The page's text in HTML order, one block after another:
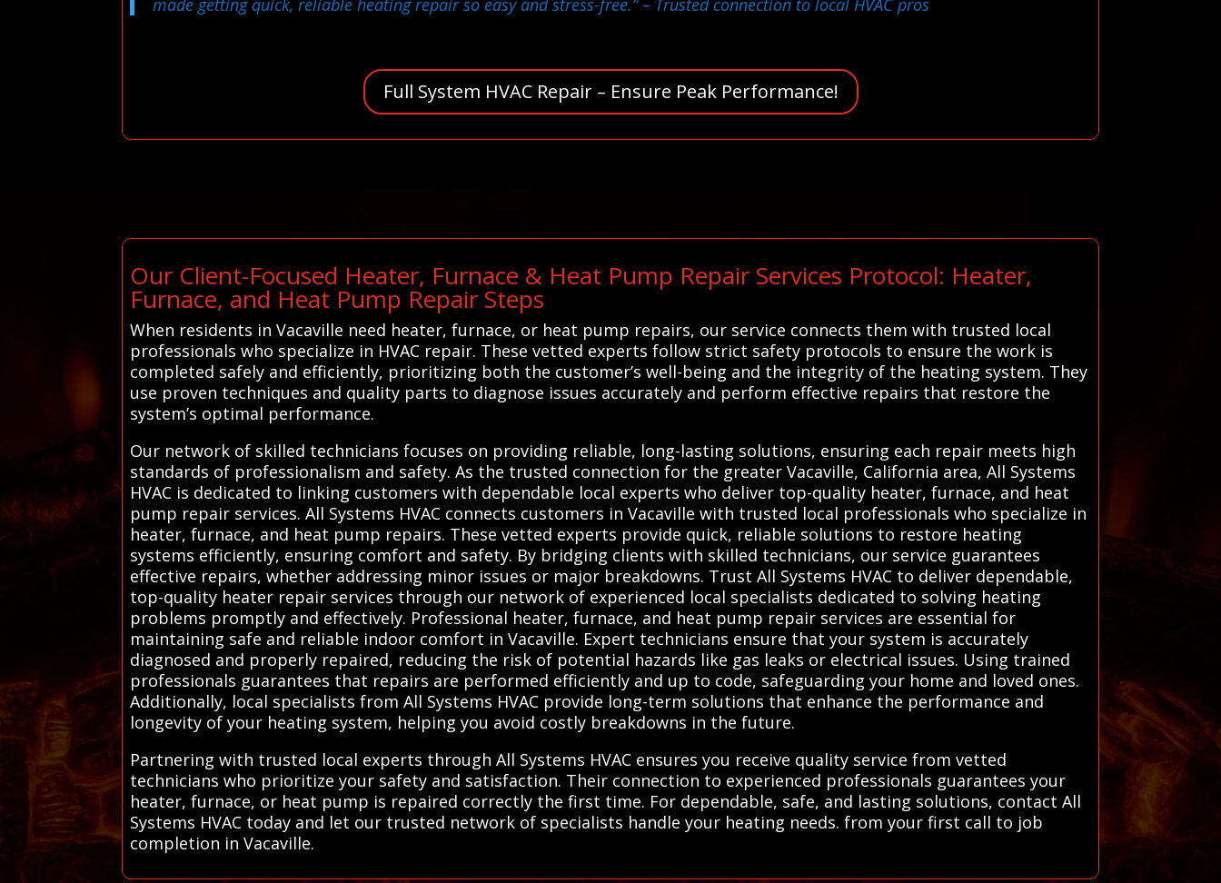
made getting quick, reliable heating repair so easy and stress-free.”– Trusted connection to local HVAC pros
Full System HVAC Repair – Ensure Peak Performance!
Our Client-Focused Heater, Furnace & Heat Pump Repair Services Protocol: Heater,
Furnace, and Heat Pump Repair Steps
When residents in Vacaville need heater, furnace, or heat pump repairs, our service connects them with trusted local
professionals who specialize in HVAC repair. These vetted experts follow strict safety protocols to ensure the work is
completed safely and efficiently, prioritizing both the customer’s well-being and the integrity of the heating system. They
use proven techniques and quality parts to diagnose issues accurately and perform effective repairs that restore the
system’s optimal performance.
Our network of skilled technicians focuses on providing reliable, long-lasting solutions, ensuring each repair meets high
standards of professionalism and safety. As the trusted connection for the greater Vacaville, California area, All Systems
HVAC is dedicated to linking customers with dependable local experts who deliver top-quality heater, furnace, and heat
pump repair services. All Systems HVAC connects customers in Vacaville with trusted local professionals who specialize in
heater, furnace, and heat pump repairs. These vetted experts provide quick, reliable solutions to restore heating
systems efficiently, ensuring comfort and safety. By bridging clients with skilled technicians, our service guarantees
effective repairs, whether addressing minor issues or major breakdowns. Trust All Systems HVAC to deliver dependable,
top-quality heater repair services through our network of experienced local specialists dedicated to solving heating
problems promptly and effectively. Professional heater, furnace, and heat pump repair services are essential for
maintaining safe and reliable indoor comfort in Vacaville. Expert technicians ensure that your system is accurately
diagnosed and properly repaired, reducing the risk of potential hazards like gas leaks or electrical issues. Using trained
professionals guarantees that repairs are performed efficiently and up to code, safeguarding your home and loved ones.
Additionally, local specialists from All Systems HVAC provide long-term solutions that enhance the performance and
longevity of your heating system, helping you avoid costly breakdowns in the future.
Partnering with trusted local experts through All Systems HVAC ensures you receive quality service from vetted
technicians who prioritize your safety and satisfaction. Their connection to experienced professionals guarantees your
heater, furnace, or heat pump is repaired correctly the first time. For dependable, safe, and lasting solutions, contact All
Systems HVAC today and let our trusted network of specialists handle your heating needs. from your first call to job
completion in Vacaville.